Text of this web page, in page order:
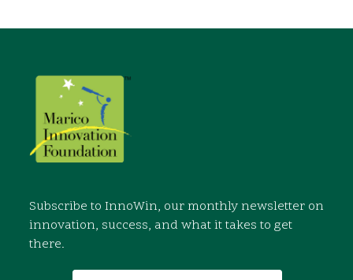
Subscribe to InnoWin, our monthly newsletter on
innovation, success, and what it takes to get
there.